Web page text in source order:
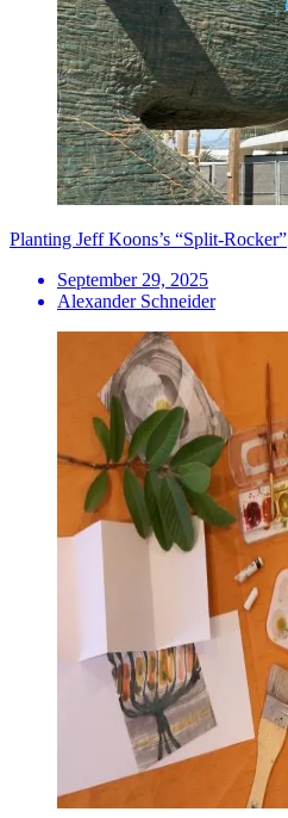
Planting Jeff Koons’s “Split-Rocker”
September 29, 2025
Alexander Schneider